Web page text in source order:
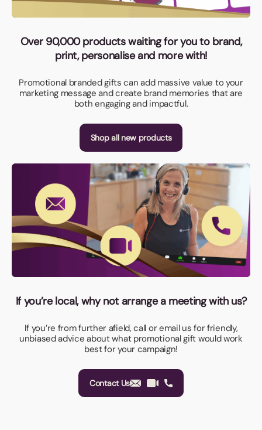
Over 90,000 products waiting for you to brand,
print, personalise and more with!
Promotional branded gifts can add massive value to your
marketing message and create brand memories that are
both engaging and impactful.
Shop all new products
If you’re local, why not arrange a meeting with us?
If you’re from further afield, call or email us for friendly,
unbiased advice about what promotional gift would work
best for your campaign!
Contact Us